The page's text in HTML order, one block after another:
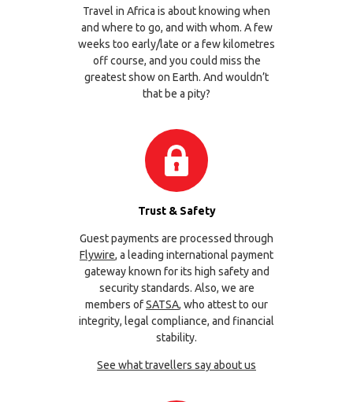
Travel in Africa is about knowing when
and where to go, and with whom. A few
weeks too early/late or a few kilometres
off course, and you could miss the
greatest show on Earth. And wouldn’t
that be a pity?
Trust & Safety
Guest payments are processed through
Flywire, a leading international payment
gateway known for its high safety and
security standards. Also, we are
members ofSATSA, who attest to our
integrity, legal compliance, and financial
stability.
See what travellers say about us